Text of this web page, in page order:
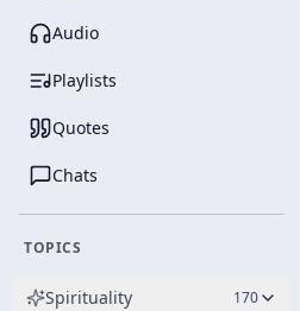
Audio
Playlists
Quotes
Chats
TOPICS
Spirituality 170